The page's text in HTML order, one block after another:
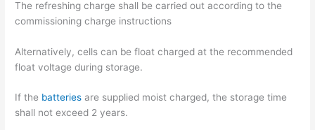
The refreshing charge shall be carried out according to the
commissioning charge instructions
Alternatively, cells can be float charged at the recommended
float voltage during storage.
If the batteries are supplied moist charged, the storage time
shall not exceed 2 years.